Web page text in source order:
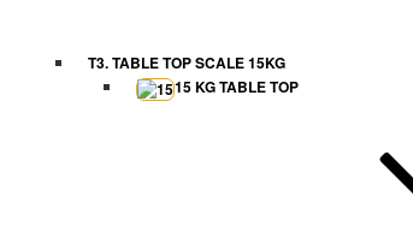
T3. TABLE TOP SCALE 15KG
15 KG TABLE TOP